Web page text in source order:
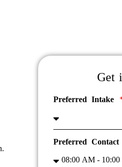
Get
Preferred Intake
Preferred Contact